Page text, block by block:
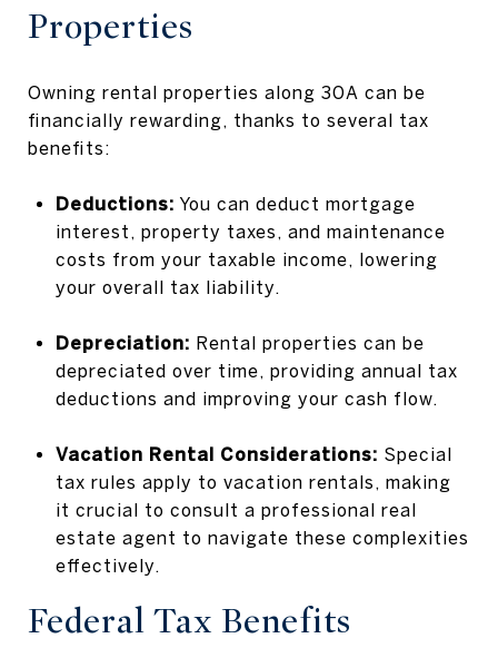
Properties
Owning rental properties along 30A can be
financially rewarding, thanks to several tax
benefits:
Deductions: You can deduct mortgage
interest, property taxes, and maintenance
costs from your taxable income, lowering
your overall tax liability.
Depreciation: Rental properties can be
depreciated over time, providing annual tax
deductions and improving your cash flow.
Vacation Rental Considerations: Special
tax rules apply to vacation rentals, making
it crucial to consult a professional real
estate agent to navigate these complexities
effectively.
Federal Tax Benefits